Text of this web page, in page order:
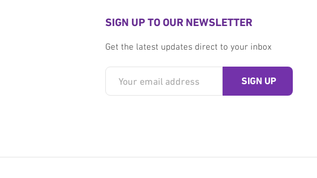
SIGN UP TO OUR NEWSLETTER
Get the latest updates direct to your inbox